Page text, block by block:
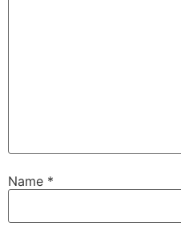
Name *